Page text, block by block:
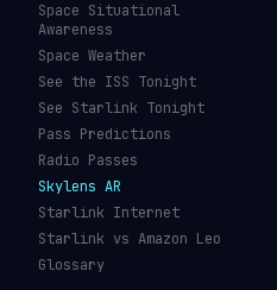
Space Situational
Awareness
Space Weather
See the ISS Tonight
See Starlink Tonight
Pass Predictions
Radio Passes
Skylens AR
Starlink Internet
Starlink vs Amazon Leo
Glossary